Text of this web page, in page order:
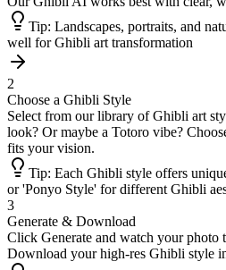
Tip: Landscapes, portraits, and
well for Ghibli art transformation
2
Choose a Ghibli Style
Select from our library of Ghibli art
look? Or maybe a Totoro vibe?
fits your vision.
Tip: Each Ghibli style offers
or 'Ponyo Style' for different Ghibli
3
Generate & Download
Click Generate and watch your photo
Download your high-res Ghibli style